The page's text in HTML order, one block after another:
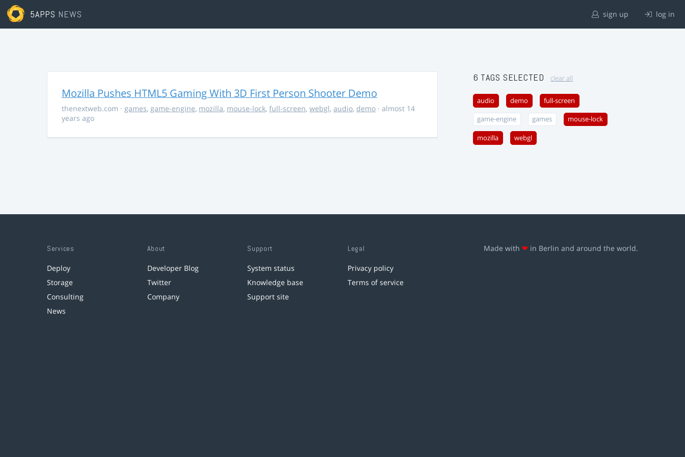
5APPS NEWS sign up log in
Mozilla Pushes HTML5 Gaming With 3D First Person Shooter Demo
thenextweb.com · games, game-engine, mozilla, mouse-lock, full-screen, webgl, audio, demo · almost 14
years ago
6 TAGS SELECTED clear all
audio demo full-screen
game-engine games mouse-lock
mozilla webgl
Services
Deploy
Storage
Consulting
News
About
Developer Blog
Twitter
Company
Support
System status
Knowledge base
Support site
Legal
Privacy policy
Terms of service
Made with ❤ in Berlin and around the world.